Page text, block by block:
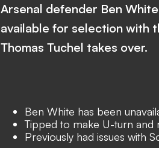
Arsenal defender Ben
available for selection with
Thomas Tuchel takes over.
Ben White has been
Tipped to make U-turn and
Previously had issues with